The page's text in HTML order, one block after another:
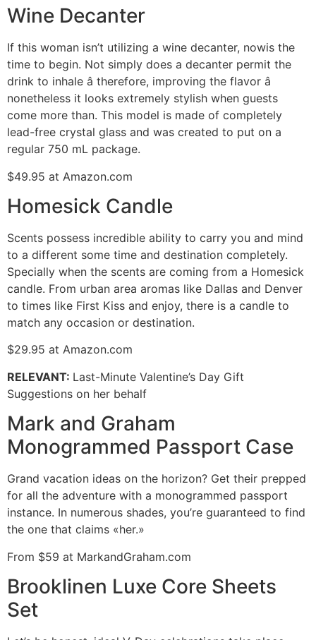
Wine Decanter
If this woman isn’t utilizing a wine decanter, nowis the
time to begin. Not simply does a decanter permit the
drink to inhale â therefore, improving the flavor â
nonetheless it looks extremely stylish when guests
come more than. This model is made of completely
lead-free crystal glass and was created to put on a
regular 750 mL package.
$49.95 at Amazon.com
Homesick Candle
Scents possess incredible ability to carry you and mind
to a different some time and destination completely.
Specially when the scents are coming from a Homesick
candle. From urban area aromas like Dallas and Denver
to times like First Kiss and enjoy, there is a candle to
match any occasion or destination.
$29.95 at Amazon.com
RELEVANT: Last-Minute Valentine’s Day Gift
Suggestions on her behalf
Mark and Graham
Monogrammed Passport Case
Grand vacation ideas on the horizon? Get their prepped
for all the adventure with a monogrammed passport
instance. In numerous shades, you’re guaranteed to find
the one that claims «her.»
From $59 at MarkandGraham.com
Brooklinen Luxe Core Sheets
Set